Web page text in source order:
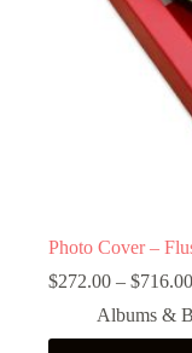
Photo Cover –
$272.00 – $716.00
Albums &